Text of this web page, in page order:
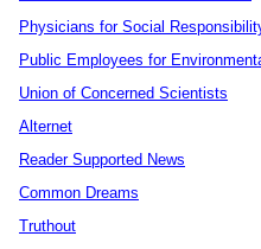
Physicians for Social
Public Employees for
Union of Concerned Scientists
Alternet
Reader Supported News
Common Dreams
Truthout